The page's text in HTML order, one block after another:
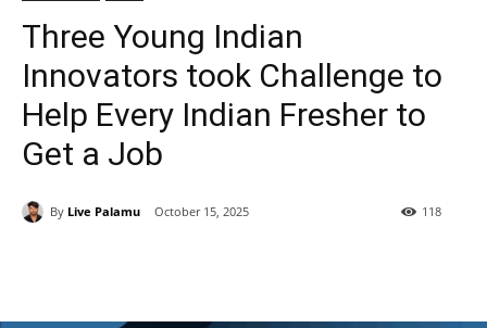
Three Young Indian
Innovators took Challenge to
Help Every Indian Fresher to
Get a Job
By Live Palamu October 15, 2025 118